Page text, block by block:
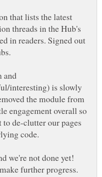
that lists the latest
threads in the Hub's
in readers. Signed out
and
interesting) is slowly
the module from
engagement overall so
de-clutter our pages
we're not done yet!